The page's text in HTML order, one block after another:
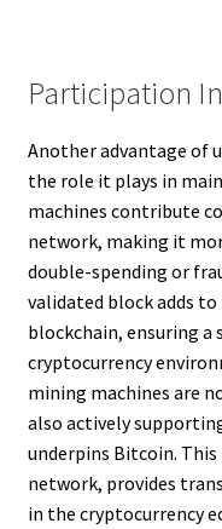
Participation
Another advantage of
the role it plays in
machines contribute
network, making it
double-spending or
validated block adds
blockchain, ensuring
cryptocurrency
mining machines are
also actively
underpins Bitcoin.
network, provides
in the cryptocurrency